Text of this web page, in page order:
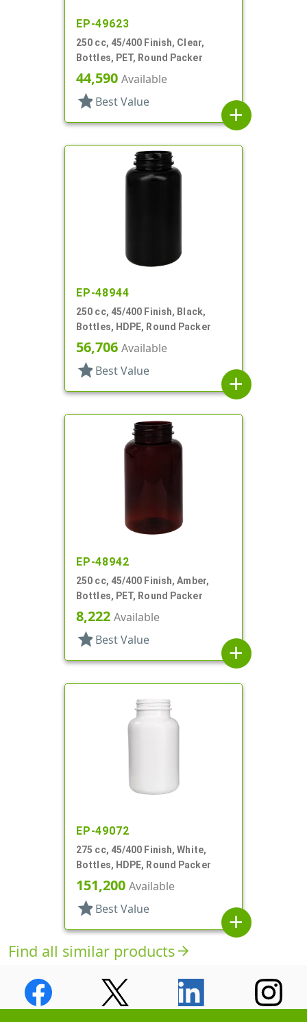
EP-49623
250 cc, 45/400 Finish, Clear,
Bottles, PET, Round Packer
44,590 Available
star Best Value
add
EP-48944
250 cc, 45/400 Finish, Black,
Bottles, HDPE, Round Packer
56,706 Available
star Best Value
add
EP-48942
250 cc, 45/400 Finish, Amber,
Bottles, PET, Round Packer
8,222 Available
star Best Value
add
EP-49072
275 cc, 45/400 Finish, White,
Bottles, HDPE, Round Packer
151,200 Available
star Best Value
add
Find all similar productsarrow_forward